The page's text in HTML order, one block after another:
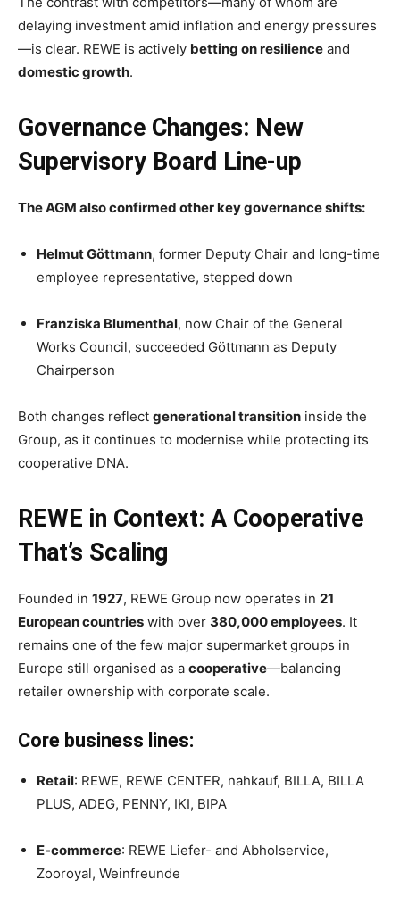
delaying investment amid inflation and energy pressures
—is clear. REWE is actively betting on resilience and
domestic growth.
Governance Changes: New
Supervisory Board Line-up
The AGM also confirmed other key governance shifts:
Helmut Göttmann, former Deputy Chair and long-time
employee representative, stepped down
Franziska Blumenthal, now Chair of the General
Works Council, succeeded Göttmann as Deputy
Chairperson
Both changes reflect generational transition inside the
Group, as it continues to modernise while protecting its
cooperative DNA.
REWE in Context: A Cooperative
That’s Scaling
Founded in 1927, REWE Group now operates in 21
European countries with over 380,000 employees. It
remains one of the few major supermarket groups in
Europe still organised as a cooperative—balancing
retailer ownership with corporate scale.
Core business lines:
Retail: REWE, REWE CENTER, nahkauf, BILLA, BILLA
PLUS, ADEG, PENNY, IKI, BIPA
E-commerce: REWE Liefer- and Abholservice,
Zooroyal, Weinfreunde